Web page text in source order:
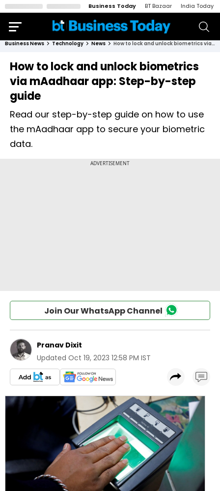
Business Today BT Bazaar India Today
Business News Technology News How to lock and unlock biometrics via mAadhaar app: Step-by-step guide
How to lock and unlock biometrics
via mAadhaar app: Step-by-step
guide
Read our step-by-step guide on how to use
the mAadhaar app to secure your biometric
data.
Join Our WhatsApp Channel
Pranav Dixit
Updated Oct 19, 2023 12:58 PM IST